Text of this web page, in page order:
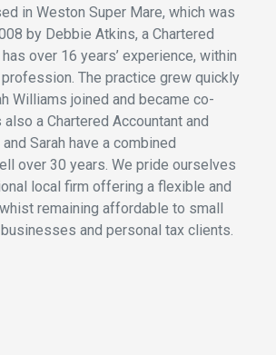
in Weston Super Mare, which was
by Debbie Atkins, a Chartered
over 16 years’ experience, within
The practice grew quickly
Williams joined and became co-
a Chartered Accountant and
Sarah have a combined
over 30 years. We pride ourselves
local firm offering a flexible and
remaining affordable to small
and personal tax clients.